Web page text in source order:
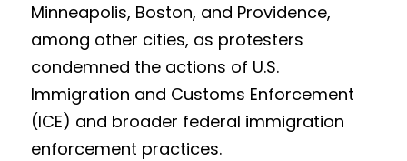
Results 2024 Spring
Competition 2024 Spring
Results 2023 Fall
Competition 2023 Fall
Minneapolis, Boston, and Providence,
among other cities, as protesters
condemned the actions of U.S.
Immigration and Customs Enforcement
(ICE) and broader federal immigration
enforcement practices.